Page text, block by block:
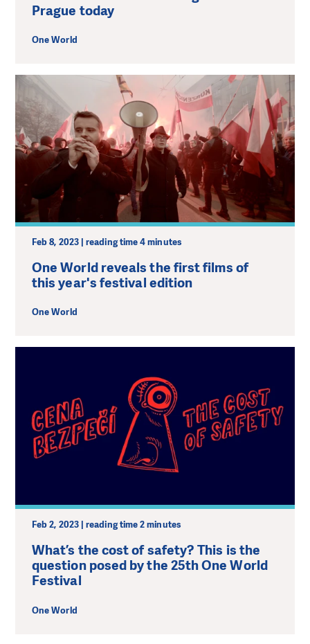
Prague today
One World
Feb 8, 2023 | reading time 4 minutes
One World reveals the first films of
this year's festival edition
One World
Feb 2, 2023 | reading time 2 minutes
What’s the cost of safety? This is the
question posed by the 25th One World
Festival
One World